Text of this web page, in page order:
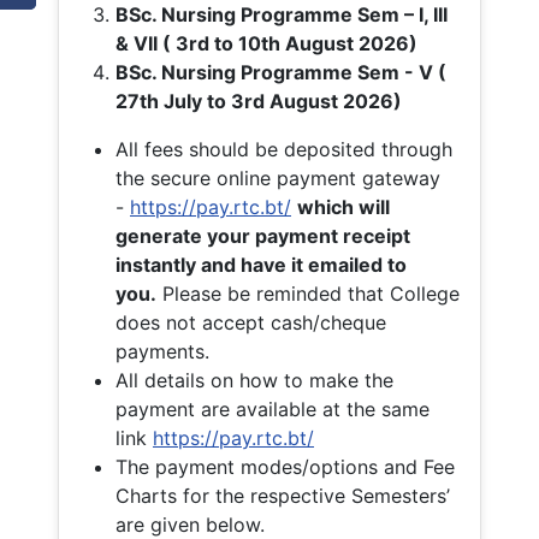
BSc. Nursing Programme Sem – I, III
& VII ( 3rd to 10th August 2026)
BSc. Nursing Programme Sem - V (
27th July to 3rd August 2026)
All fees should be deposited through
the secure online payment gateway
- https://pay.rtc.bt/ which will
generate your payment receipt
instantly and have it emailed to
you. Please be reminded that College
does not accept cash/cheque
payments.
All details on how to make the
payment are available at the same
link https://pay.rtc.bt/
The payment modes/options and Fee
Charts for the respective Semesters’
are given below.